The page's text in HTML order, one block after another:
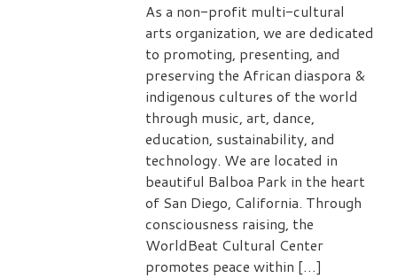
As a non-profit multi-cultural
arts organization, we are dedicated
to promoting, presenting, and
preserving the African diaspora &
indigenous cultures of the world
through music, art, dance,
education, sustainability, and
technology. We are located in
beautiful Balboa Park in the heart
of San Diego, California. Through
consciousness raising, the
WorldBeat Cultural Center
promotes peace within […]